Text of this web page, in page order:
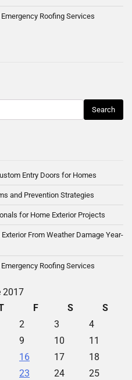
Roofing Services
Entry Doors for Homes
and Prevention Strategies
for Home Exterior Projects
From Weather Damage Year-
Roofing Services
2017
F S
S
2 3
4
9 10
11
16 17
18
23 24
25